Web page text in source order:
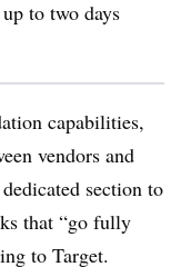
to two days
capabilities,
vendors and
section to
that “go fully
to Target.